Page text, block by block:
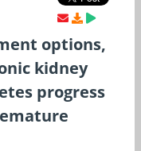
options,
kidney
progress